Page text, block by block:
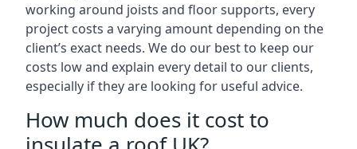
working around joists and floor supports, every
project costs a varying amount depending on the
client’s exact needs. We do our best to keep our
costs low and explain every detail to our clients,
especially if they are looking for useful advice.
How much does it cost to